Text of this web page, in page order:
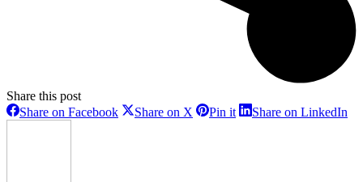
Share this post
Share on FacebookShareShare on X SharePin itShareShare on LinkedIn